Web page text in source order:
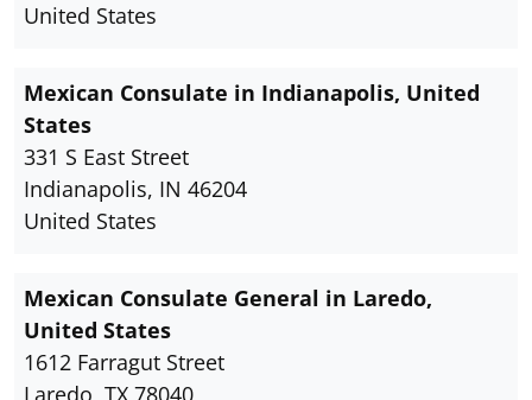
United States
Mexican Consulate in Indianapolis, United
States
331 S East Street
Indianapolis, IN 46204
United States
Mexican Consulate General in Laredo,
United States
1612 Farragut Street